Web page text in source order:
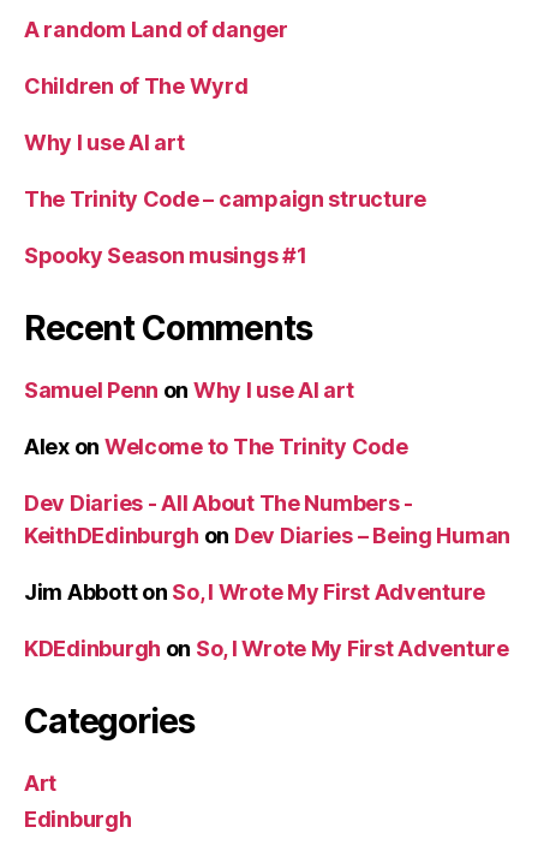
A random Land of danger
Children of The Wyrd
Why I use AI art
The Trinity Code – campaign structure
Spooky Season musings #1
Recent Comments
Samuel Penn on Why I use AI art
Alexon Welcome to The Trinity Code
Dev Diaries - All About The Numbers -
KeithDEdinburgh on Dev Diaries – Being Human
Jim Abbotton So, I Wrote My First Adventure
KDEdinburgh on So, I Wrote My First Adventure
Categories
Art
Edinburgh